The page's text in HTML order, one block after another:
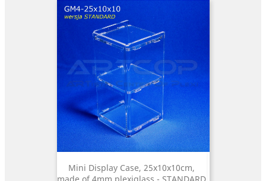
Mini Display Case, 25x10x10cm,